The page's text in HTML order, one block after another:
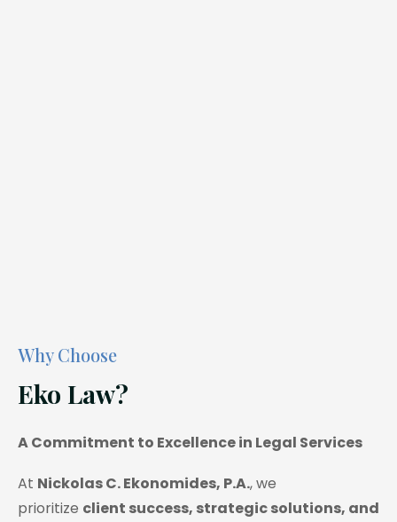
Why Choose
Eko Law?
A Commitment to Excellence in Legal Services
At Nickolas C. Ekonomides, P.A., we
prioritize client success, strategic solutions, and